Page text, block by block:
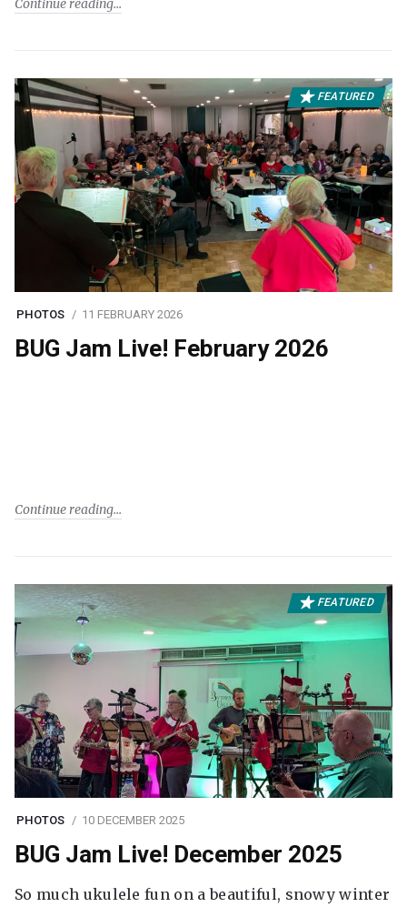
Continue reading
FEATURED
PHOTOS 11 FEBRUARY 2026
BUG Jam Live! February 2026
Continue reading
FEATURED
PHOTOS 10 DECEMBER 2025
BUG Jam Live! December 2025
So much ukulele fun on a beautiful, snowy winter